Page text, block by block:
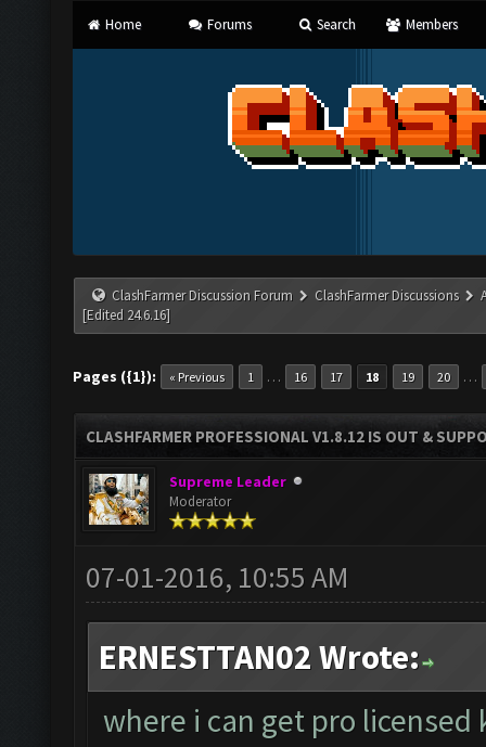
Home Forums Search Members
ClashFarmer Discussion Forum ClashFarmer Discussions
[Edited 24.6.16]
Pages ({1}): « Previous 1 … 16 17 18 19 20 …
CLASHFARMER PROFESSIONAL V1.8.12 IS OUT &
Supreme Leader
Moderator
07-01-2016, 10:55 AM
ERNESTTAN02 Wrote:
where i can get pro licensed